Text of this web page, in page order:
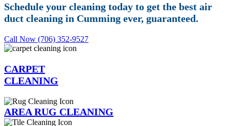
Schedule your cleaning today to get the best air
duct cleaning in Cumming ever, guaranteed.
Call Now (706) 352-9527
CARPET
CLEANING
AREA RUG CLEANING